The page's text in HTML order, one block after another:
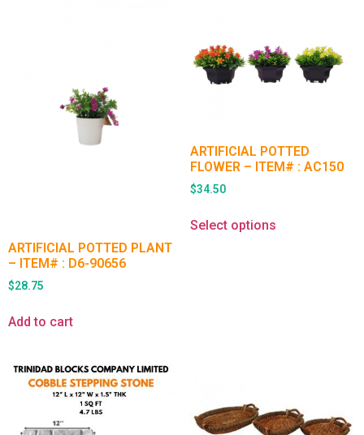
ARTIFICIAL POTTED PLANT
– ITEM# : D6-90656
$28.75
Add to cart
ARTIFICIAL POTTED
FLOWER – ITEM# : AC150
$34.50
Select options